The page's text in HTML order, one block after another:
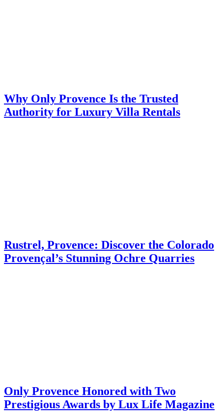
Why Only Provence Is the Trusted
Authority for Luxury Villa Rentals
Rustrel, Provence: Discover the Colorado
Provençal’s Stunning Ochre Quarries
Only Provence Honored with Two
Prestigious Awards by Lux Life Magazine